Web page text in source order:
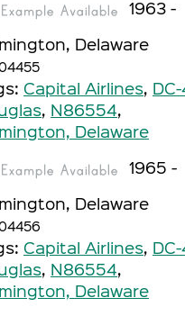
1963 -
Delaware
Capital Airlines,
, N86554,
Delaware
1965 -
Delaware
Capital Airlines,
, N86554,
Delaware